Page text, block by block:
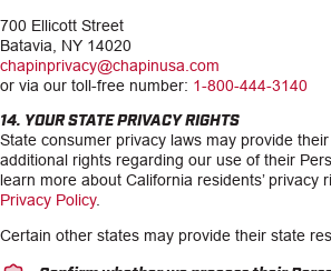
700 Ellicott Street
Batavia, NY 14020
chapinprivacy@chapinusa.com
or via our toll-free number: 1-800-444-3140
14. YOUR STATE PRIVACY RIGHTS
State consumer privacy laws may provide
additional rights regarding our use of their
learn more about California residents’ privacy
Privacy Policy.
Certain other states may provide their state